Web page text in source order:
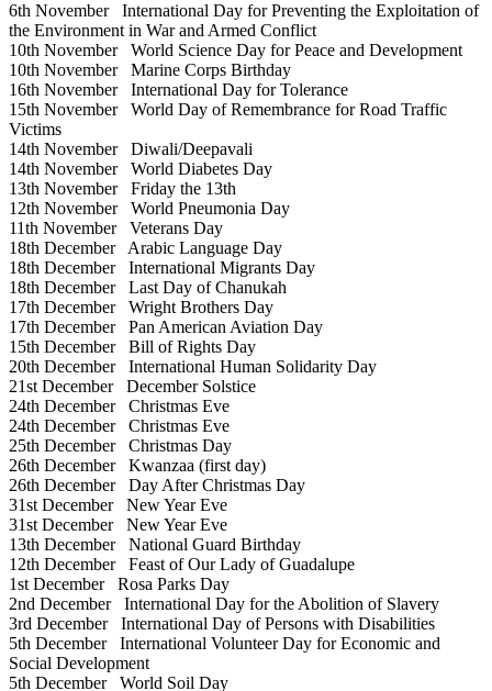
6th NovemberInternational Day for Preventing the Exploitation of
the Environment in War and Armed Conflict
10th NovemberWorld Science Day for Peace and Development
10th NovemberMarine Corps Birthday
16th NovemberInternational Day for Tolerance
15th NovemberWorld Day of Remembrance for Road Traffic
Victims
14th NovemberDiwali/Deepavali
14th NovemberWorld Diabetes Day
13th NovemberFriday the 13th
12th NovemberWorld Pneumonia Day
11th NovemberVeterans Day
18th DecemberArabic Language Day
18th DecemberInternational Migrants Day
18th DecemberLast Day of Chanukah
17th DecemberWright Brothers Day
17th DecemberPan American Aviation Day
15th DecemberBill of Rights Day
20th DecemberInternational Human Solidarity Day
21st DecemberDecember Solstice
24th DecemberChristmas Eve
24th DecemberChristmas Eve
25th DecemberChristmas Day
26th DecemberKwanzaa (first day)
26th DecemberDay After Christmas Day
31st DecemberNew Year Eve
31st DecemberNew Year Eve
13th DecemberNational Guard Birthday
12th DecemberFeast of Our Lady of Guadalupe
1st DecemberRosa Parks Day
2nd DecemberInternational Day for the Abolition of Slavery
3rd DecemberInternational Day of Persons with Disabilities
5th DecemberInternational Volunteer Day for Economic and
Social Development
5th DecemberWorld Soil Day